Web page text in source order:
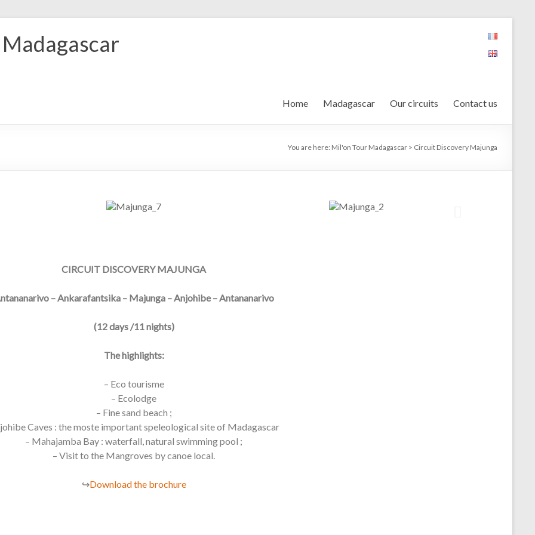
Home Madagascar Our circuits Contact us
You are here: Mil'on Tour Madagascar > Circuit Discovery Majunga
CIRCUIT DISCOVERY MAJUNGA
– Ankarafantsika – Majunga – Anjohibe – Antananarivo
(12 days /11 nights)
The highlights:
– Eco tourisme
– Ecolodge
– Fine sand beach ;
Caves : the moste important speleological site of Madagascar
– Mahajamba Bay : waterfall, natural swimming pool ;
– Visit to the Mangroves by canoe local.
↪Download the brochure